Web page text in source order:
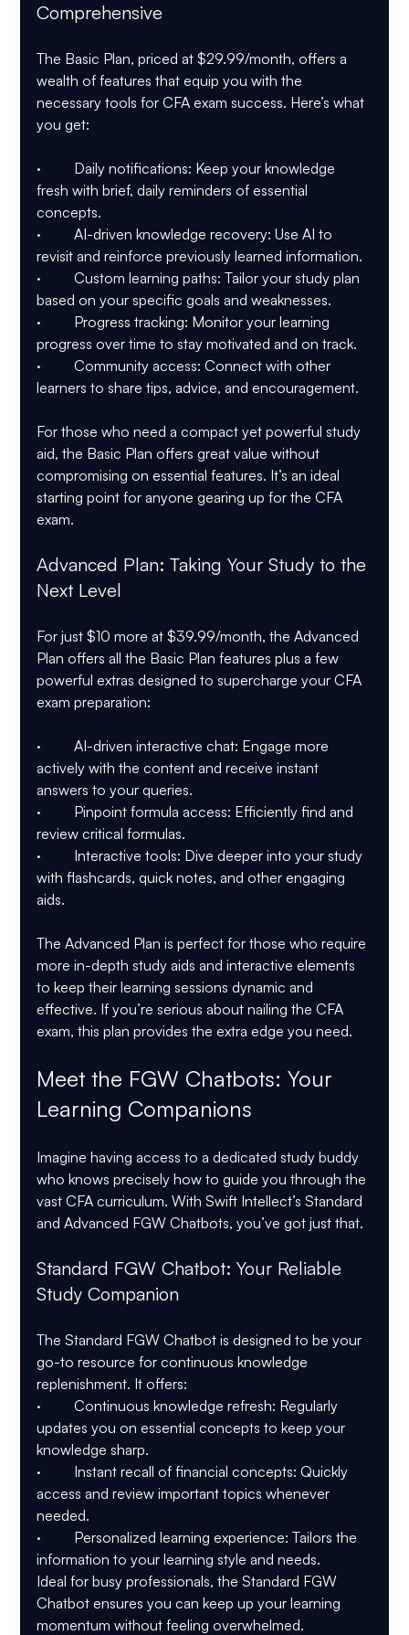
Comprehensive
The Basic Plan, priced at $29.99/month, offers a
wealth of features that equip you with the
necessary tools for CFA exam success. Here’s what
you get:
·         Daily notifications: Keep your knowledge
fresh with brief, daily reminders of essential
concepts.
·         AI-driven knowledge recovery: Use AI to
revisit and reinforce previously learned information.
·         Custom learning paths: Tailor your study plan
based on your specific goals and weaknesses.
·         Progress tracking: Monitor your learning
progress over time to stay motivated and on track.
·         Community access: Connect with other
learners to share tips, advice, and encouragement.
For those who need a compact yet powerful study
aid, the Basic Plan offers great value without
compromising on essential features. It’s an ideal
starting point for anyone gearing up for the CFA
exam.
Advanced Plan: Taking Your Study to the
Next Level
For just $10 more at $39.99/month, the Advanced
Plan offers all the Basic Plan features plus a few
powerful extras designed to supercharge your CFA
exam preparation:
·         AI-driven interactive chat: Engage more
actively with the content and receive instant
answers to your queries.
·         Pinpoint formula access: Efficiently find and
review critical formulas.
·         Interactive tools: Dive deeper into your study
with flashcards, quick notes, and other engaging
aids.
The Advanced Plan is perfect for those who require
more in-depth study aids and interactive elements
to keep their learning sessions dynamic and
effective. If you’re serious about nailing the CFA
exam, this plan provides the extra edge you need.
Meet the FGW Chatbots: Your
Learning Companions
Imagine having access to a dedicated study buddy
who knows precisely how to guide you through the
vast CFA curriculum. With Swift Intellect’s Standard
and Advanced FGW Chatbots, you’ve got just that.
Standard FGW Chatbot: Your Reliable
Study Companion
The Standard FGW Chatbot is designed to be your
go-to resource for continuous knowledge
replenishment. It offers:
·         Continuous knowledge refresh: Regularly
updates you on essential concepts to keep your
knowledge sharp.
·         Instant recall of financial concepts: Quickly
access and review important topics whenever
needed.
·         Personalized learning experience: Tailors the
information to your learning style and needs.
Ideal for busy professionals, the Standard FGW
Chatbot ensures you can keep up your learning
momentum without feeling overwhelmed.